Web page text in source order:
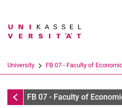
Search term
Search
University FB 07 - Faculty of
InfothekFB 07 - Faculty of